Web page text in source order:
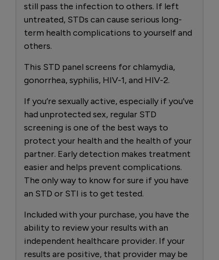
still pass the infection to others. If left
untreated, STDs can cause serious long-
term health complications to yourself and
others.
This STD panel screens for chlamydia,
gonorrhea, syphilis, HIV-1, and HIV-2.
If you’re sexually active, especially if you’ve
had unprotected sex, regular STD
screening is one of the best ways to
protect your health and the health of your
partner. Early detection makes treatment
easier and helps prevent complications.
The only way to know for sure if you have
an STD or STI is to get tested.
Included with your purchase, you have the
ability to review your results with an
independent healthcare provider. If your
results are positive, that provider may be